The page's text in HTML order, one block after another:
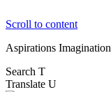
Scroll to content
Aspirations Imagination
Search T
Translate U